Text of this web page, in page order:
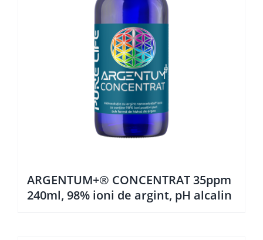
ARGENTUM+® CONCENTRAT 35ppm
240ml, 98% ioni de argint, pH alcalin